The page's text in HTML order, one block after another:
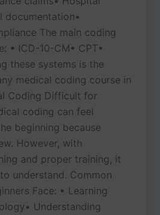
documentation•
The main coding
• ICD-10-CM• CPT•
these systems is the
medical coding course in
Coding Difficult for
coding can feel
beginning because
However, with
and proper training, it
understand. Common
Face: • Learning
Understanding